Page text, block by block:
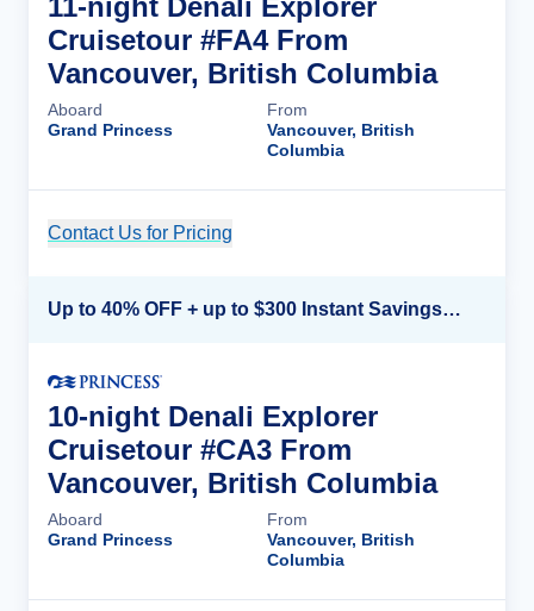
11-night Denali Explorer
Cruisetour #FA4 From
Vancouver, British Columbia
Aboard
Grand Princess
From
Vancouver, British
Columbia
Contact Us for Pricing
Up to 40% OFF + up to $300 Instant Savings + FREE 3rd & 4th Guest*
10-night Denali Explorer
Cruisetour #CA3 From
Vancouver, British Columbia
Aboard
Grand Princess
From
Vancouver, British
Columbia